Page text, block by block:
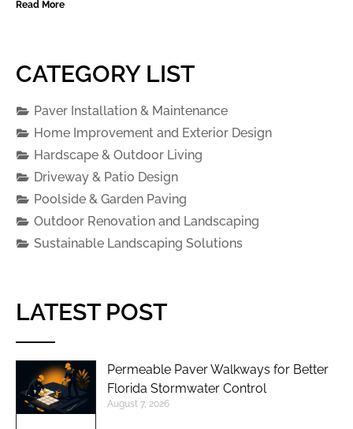
Read More
CATEGORY LIST
Paver Installation & Maintenance
Home Improvement and Exterior Design
Hardscape & Outdoor Living
Driveway & Patio Design
Poolside & Garden Paving
Outdoor Renovation and Landscaping
Sustainable Landscaping Solutions
LATEST POST
Permeable Paver Walkways for Better
Florida Stormwater Control
August 7, 2026